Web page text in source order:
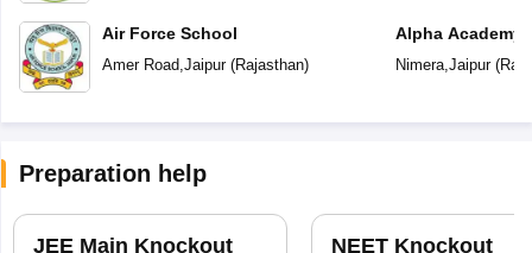
Air Force School
Amer Road Jaipur(Rajasthan)
Alpha Academy
Nimera, Jaipur(
Preparation help
JEE Main Knockout NEET Knockout